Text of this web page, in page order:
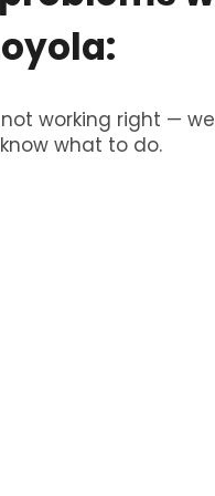
working right —
what to do.